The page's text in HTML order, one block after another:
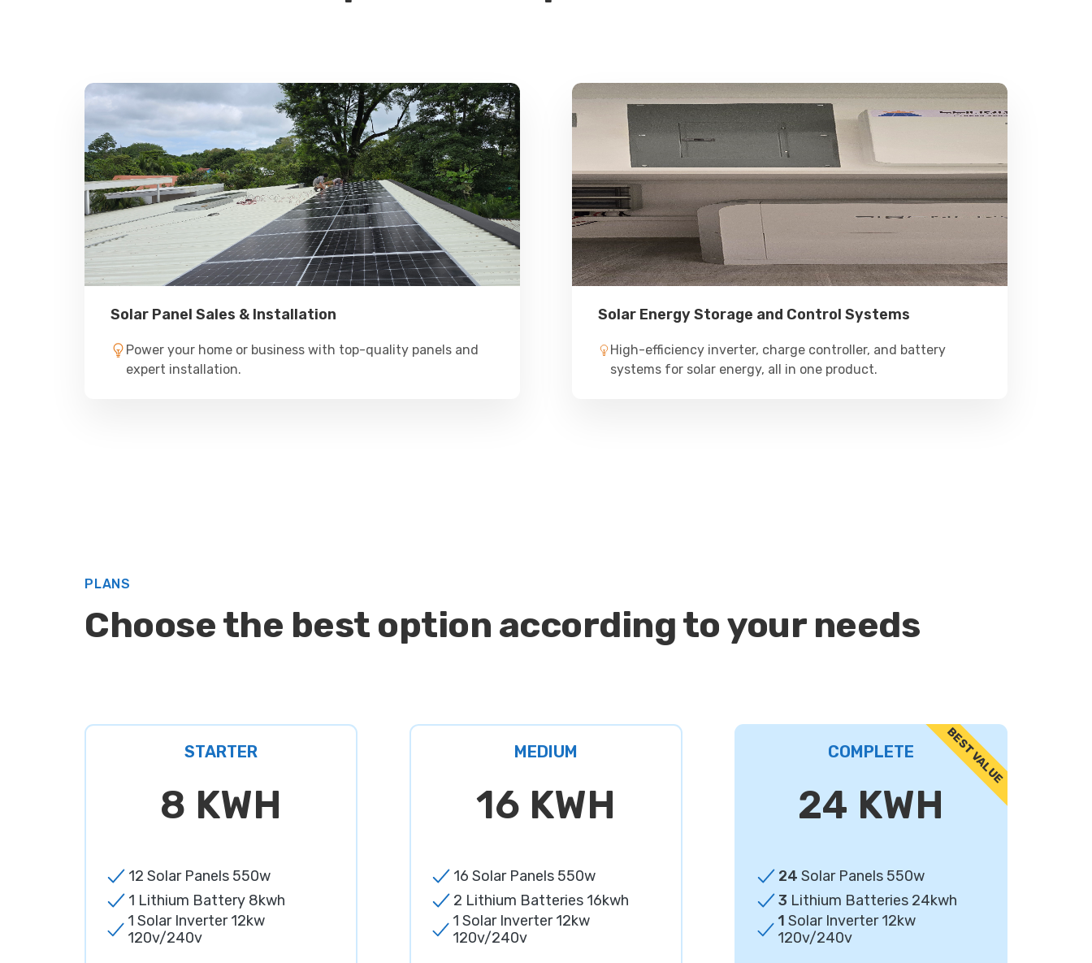
Solar Panel Sales & Installation
Power your home or business with top-quality panels and
expert installation.
Solar Energy Storage and Control Systems
High-efficiency inverter, charge controller, and battery
systems for solar energy, all in one product.
PLANS
Choose the best option according to your needs
STARTER
8 KWH
12 Solar Panels 550w
1 Lithium Battery 8kwh
1 Solar Inverter 12kw
120v/240v
MEDIUM
16 KWH
16 Solar Panels 550w
2 Lithium Batteries 16kwh
1 Solar Inverter 12kw
120v/240v
COMPLETE
24 KWH
24 Solar Panels 550w
3 Lithium Batteries 24kwh
1 Solar Inverter 12kw
120v/240v